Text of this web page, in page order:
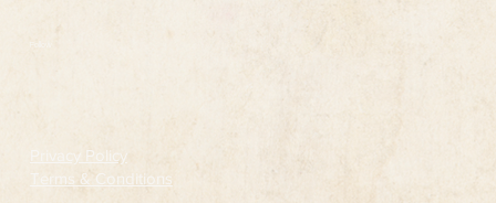
Privacy Policy
Terms & Conditions